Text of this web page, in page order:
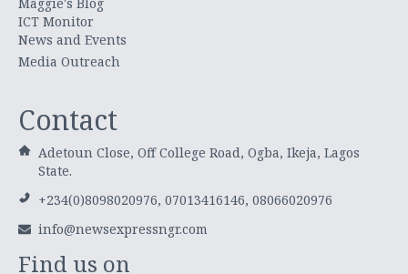
ICT Monitor
News and Events
Media Outreach
Contact
Adetoun Close, Off College Road, Ogba, Ikeja, Lagos
State.
+234(0)8098020976, 07013416146, 08066020976
info@newsexpressngr.com
Find us on